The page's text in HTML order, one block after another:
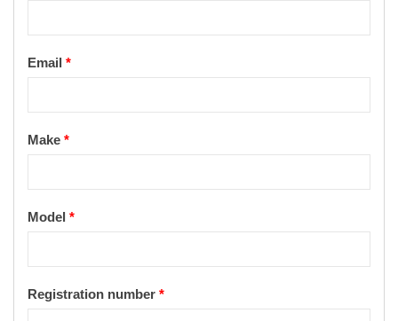
Email *
Make *
Model *
Registration number *